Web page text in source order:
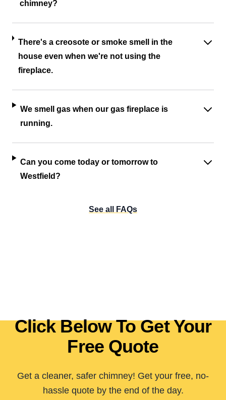
chimney?
There's a creosote or smoke smell in the
house even when we're not using the
fireplace.
We smell gas when our gas fireplace is
running.
Can you come today or tomorrow to
Westfield?
See all FAQs
Click Below To Get Your
Free Quote
Get a cleaner, safer chimney! Get your free, no-
hassle quote by the end of the day.